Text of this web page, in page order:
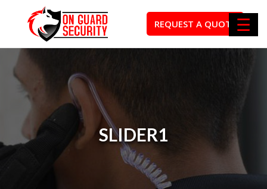
☰
REQUEST A QUOTE
SLIDER1